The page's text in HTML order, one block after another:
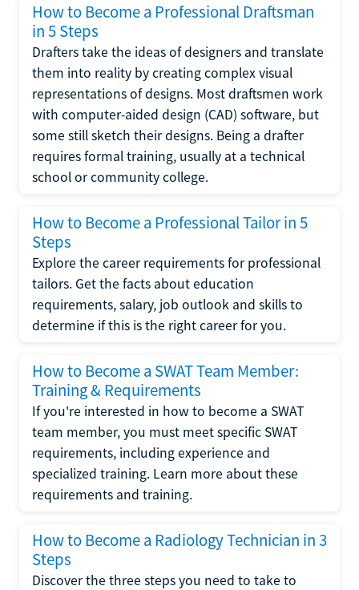
How to Become a Professional Draftsman
in 5 Steps
Drafters take the ideas of designers and translate
them into reality by creating complex visual
representations of designs. Most draftsmen work
with computer-aided design (CAD) software, but
some still sketch their designs. Being a drafter
requires formal training, usually at a technical
school or community college.
How to Become a Professional Tailor in 5
Steps
Explore the career requirements for professional
tailors. Get the facts about education
requirements, salary, job outlook and skills to
determine if this is the right career for you.
How to Become a SWAT Team Member:
Training & Requirements
If you're interested in how to become a SWAT
team member, you must meet specific SWAT
requirements, including experience and
specialized training. Learn more about these
requirements and training.
How to Become a Radiology Technician in 3
Steps
Discover the three steps you need to take to